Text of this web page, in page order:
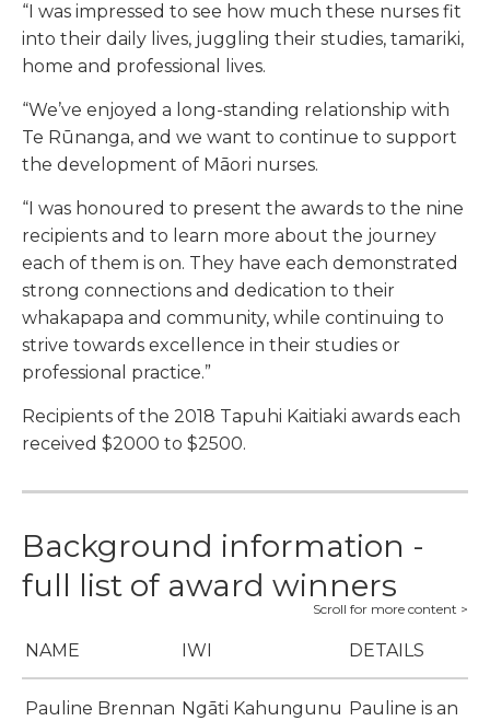
“I was impressed to see how much these nurses fit
into their daily lives, juggling their studies, tamariki,
home and professional lives.
“We’ve enjoyed a long-standing relationship with
Te Rūnanga, and we want to continue to support
the development of Māori nurses.
“I was honoured to present the awards to the nine
recipients and to learn more about the journey
each of them is on. They have each demonstrated
strong connections and dedication to their
whakapapa and community, while continuing to
strive towards excellence in their studies or
professional practice.”
Recipients of the 2018 Tapuhi Kaitiaki awards each
received $2000 to $2500.
Background information -
full list of award winners
NAME IWI DETAILS
Pauline Brennan Ngāti Kahungunu Pauline is an